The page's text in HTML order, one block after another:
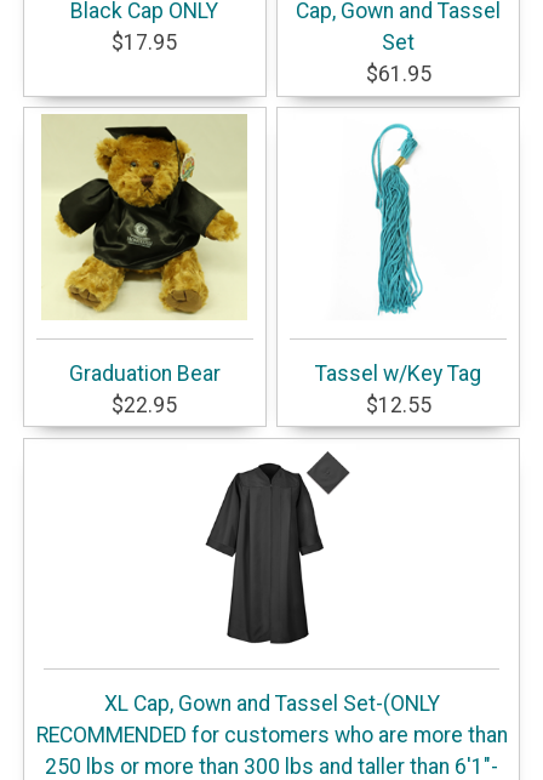
Black Cap ONLY
$17.95
Cap, Gown and Tassel
Set
$61.95
Graduation Bear
$22.95
Tassel w/Key Tag
$12.55
XL Cap, Gown and Tassel Set-(ONLY
RECOMMENDED for customers who are more than
250 lbs or more than 300 lbs and taller than 6'1"-